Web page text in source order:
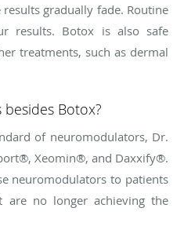
gradually fade. Routine
results. Botox is also safe
treatments, such as dermal
Botox?
of neuromodulators, Dr.
Xeomin®, and Daxxify®.
neuromodulators to patients
are no longer achieving the